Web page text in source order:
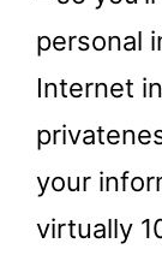
personal
Internet
your
virtually